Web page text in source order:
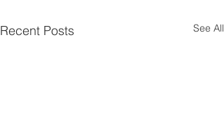
Recent Posts See All